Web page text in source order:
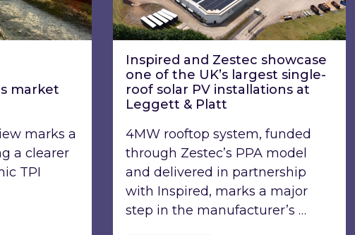
market
marks a
a clearer
TPI
Inspired and Zestec showcase
one of the UK’s largest single-
roof solar PV installations at
Leggett & Platt
4MW rooftop system, funded
through Zestec’s PPA model
and delivered in partnership
with Inspired, marks a major
step in the manufacturer’s …